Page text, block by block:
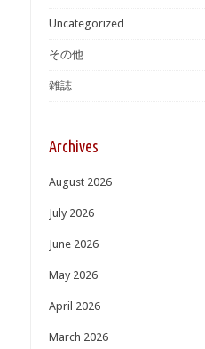
Uncategorized
その他
雑誌
Archives
August 2026
July 2026
June 2026
May 2026
April 2026
March 2026